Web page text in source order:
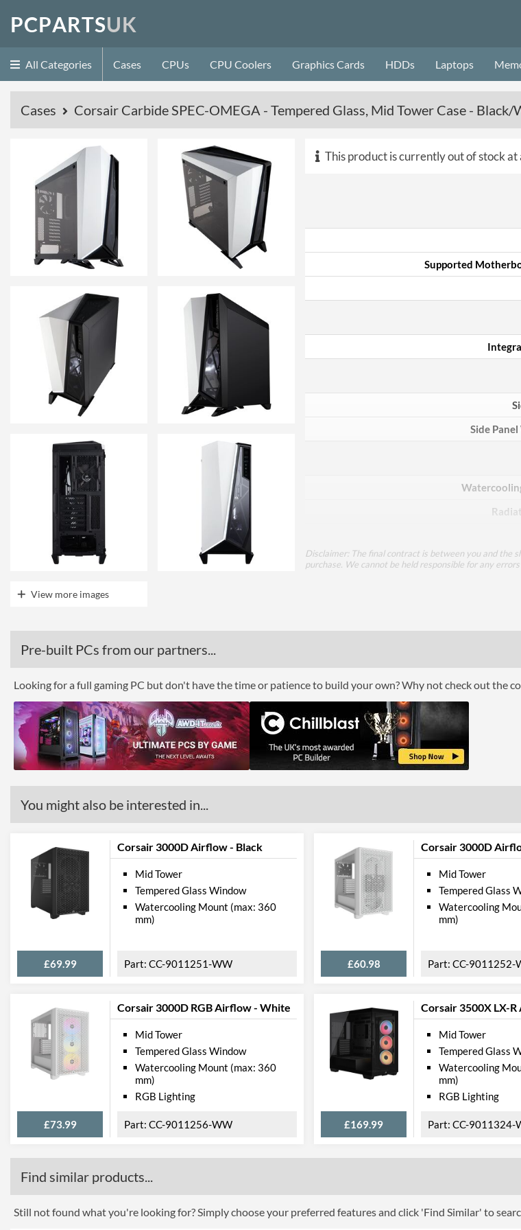
PCPARTSUK
All Categories Cases CPUs CPU Coolers Graphics Cards HDDs Laptops
Cases Corsair Carbide SPEC-OMEGA - Tempered Glass, Mid Tower Case - Black/
This product is currently out of stock at
View more images
Supported
Side
Disclaimer: The final contract is between you and the
purchase. We cannot be held responsible for any
Pre-built PCs from our partners...
Looking for a full gaming PC but don't have the time or patience to build your own? Why not check out the
You might also be interested in...
Corsair 3000D Airflow - Black
£69.99
Mid Tower
Tempered Glass Window
Watercooling Mount (max: 360
mm)
CC-9011251-WW
Corsair 3000D
£60.98
Mid Tower
Tempered Glass
Watercooling
mm)
CC-9011252-
Corsair 3000D RGB Airflow - White
£73.99
Mid Tower
Tempered Glass Window
Watercooling Mount (max: 360
mm)
RGB Lighting
CC-9011256-WW
Corsair 3500X LX-R
£169.99
Mid Tower
Tempered Glass
Watercooling
mm)
RGB Lighting
CC-9011324-
Find similar products...
Still not found what you're looking for? Simply choose your preferred features and click 'Find Similar' to